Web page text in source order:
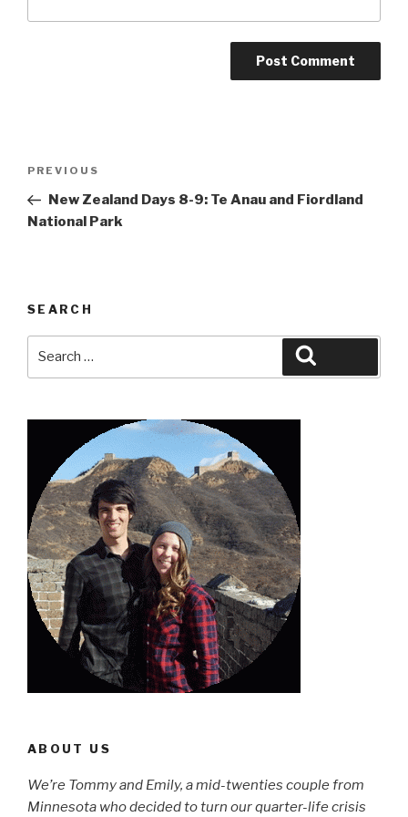
Previous
Post
PREVIOUS
New Zealand Days 8-9: Te Anau and Fiordland
National Park
SEARCH
ABOUT US
We’re Tommy and Emily, a mid-twenties couple from
Minnesota who decided to turn our quarter-life crisis